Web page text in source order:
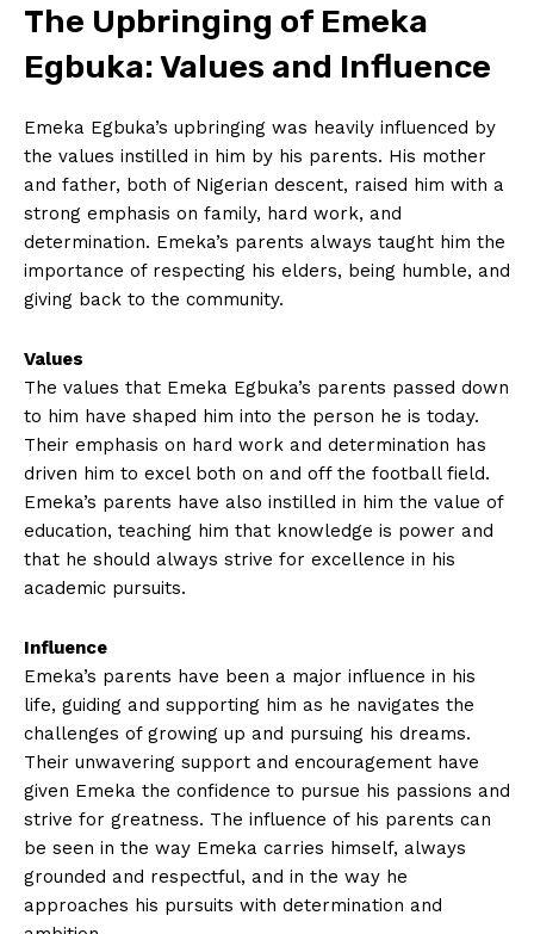
The Upbringing of Emeka
Egbuka: Values and Influence
Emeka Egbuka’s ​upbringing was heavily influenced by
the values instilled in him by his parents. His mother
and father, both​ of Nigerian ⁤descent, ⁣raised him ​with‍ a
strong emphasis ​on family, hard work, and
determination. Emeka’s parents always taught him⁢ the‌
importance⁤ of ⁣respecting his elders, being‍ humble, ⁤and
giving back⁢ to the community.
Values
The values that Emeka Egbuka’s⁤ parents‍ passed down
to him have​ shaped him into the‍ person he is today.
Their emphasis on⁤ hard work and determination has ​
driven him to excel⁣ both on and off the football field.
Emeka’s parents have ⁤also instilled in him the value ​of
‍education, teaching him that ⁣knowledge is power ⁣and
that he should always ⁣strive ⁣for excellence in his
academic pursuits.
Influence
Emeka’s parents have been ​a major influence in his ​
life, guiding and supporting⁣ him⁤ as he navigates the
challenges of growing up and pursuing his dreams.
Their unwavering support and encouragement have
given Emeka the confidence to pursue his passions and
strive for greatness. The​ influence of his parents⁤ can
be seen in the way‍ Emeka carries himself, always
⁣grounded and ‍respectful, and in the way he
approaches his pursuits with determination and